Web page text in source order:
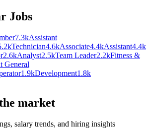
Jobs
7.3kAssistant
Technician4.6kAssociate4.4kAssistant4.4k
2.6kAnalyst2.5kTeam Leader2.2kFitness &
General
1.9kDevelopment1.8k
market
salary trends, and hiring insights